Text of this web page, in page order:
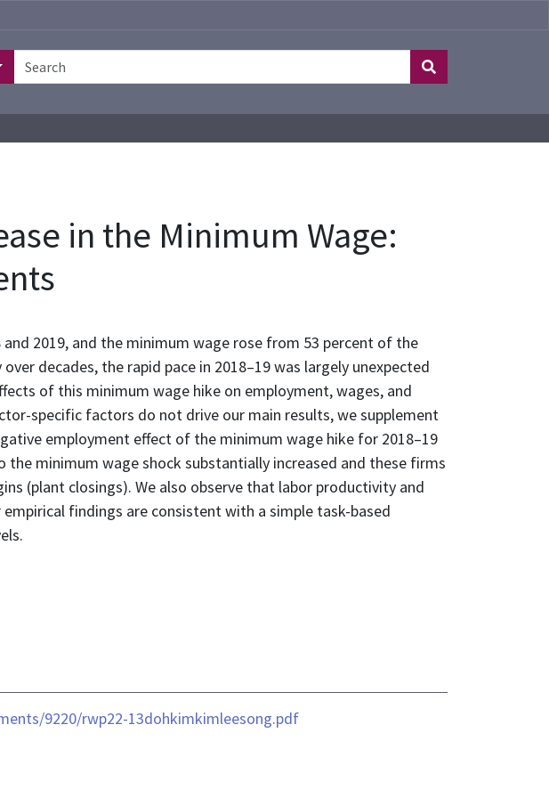
in the Minimum Wage:
2019, and the minimum wage rose from 53 percent of the
decades, the rapid pace in 2018–19 was largely unexpected
of this minimum wage hike on employment, wages, and
specific factors do not drive our main results, we supplement
employment effect of the minimum wage hike for 2018–19
minimum wage shock substantially increased and these firms
(plant closings). We also observe that labor productivity and
findings are consistent with a simple task-based
9220/rwp22-13dohkimkimleesong.pdf